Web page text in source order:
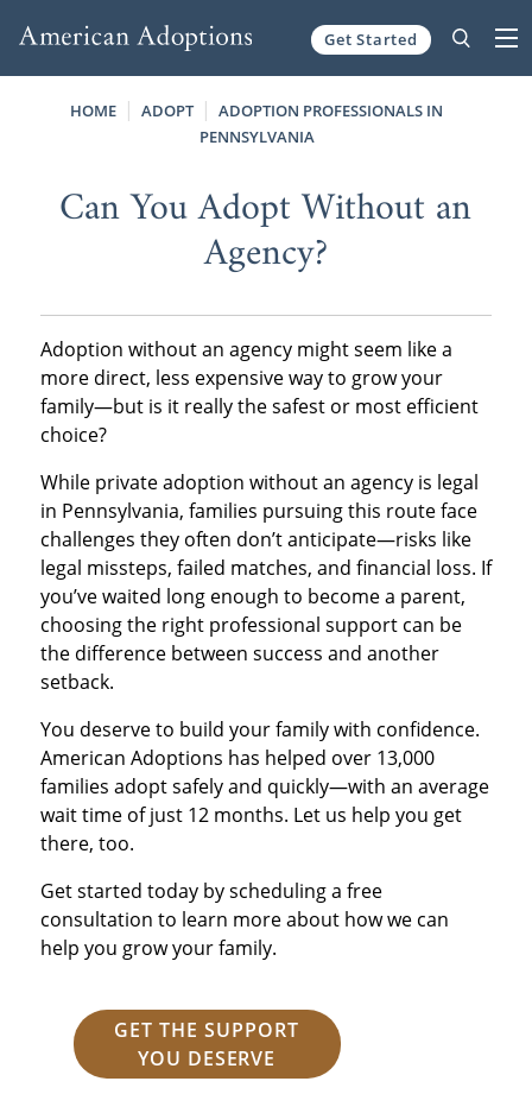
Get Started
HOME ADOPT
ADOPTION PROFESSIONALS IN
PENNSYLVANIA
Can You Adopt Without an
Agency?
Adoption without an agency might seem like a
more direct, less expensive way to grow your
family—but is it really the safest or most efficient
choice?
While private adoption without an agency is legal
in Pennsylvania, families pursuing this route face
challenges they often don’t anticipate—risks like
legal missteps, failed matches, and financial loss. If
you’ve waited long enough to become a parent,
choosing the right professional support can be
the difference between success and another
setback.
You deserve to build your family with confidence.
American Adoptions has helped over 13,000
families adopt safely and quickly—with an average
wait time of just 12 months. Let us help you get
there, too.
Get started today by scheduling a free
consultation to learn more about how we can
help you grow your family.
GET THE SUPPORT
YOU DESERVE